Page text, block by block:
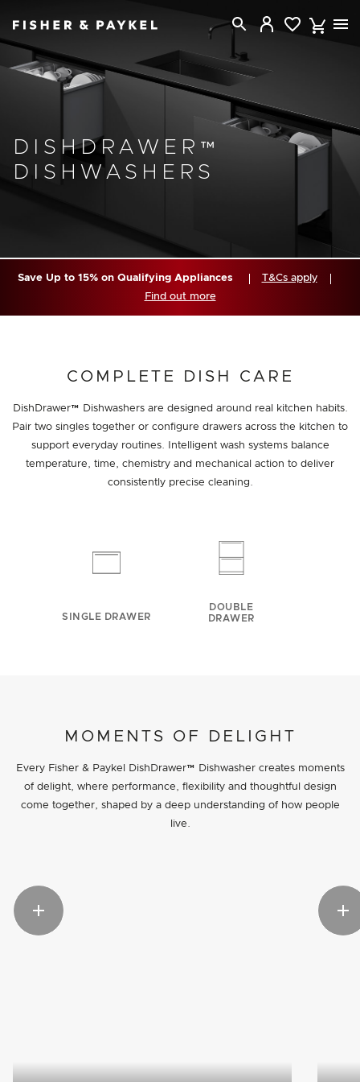
DISHDRAWER™
DISHWASHERS
Save Up to 15% on Qualifying Appliances
T&Cs apply
Find out more
COMPLETE DISH CARE
DishDrawer™ Dishwashers are designed around real kitchen habits.
Pair two singles together or configure drawers across the kitchen to
support everyday routines. Intelligent wash systems balance
temperature, time, chemistry and mechanical action to deliver
consistently precise cleaning.
SINGLE DRAWER
DOUBLE
DRAWER
MOMENTS OF DELIGHT
Every Fisher & Paykel DishDrawer™ Dishwasher creates moments
of delight, where performance, flexibility and thoughtful design
come together, shaped by a deep understanding of how people
live.